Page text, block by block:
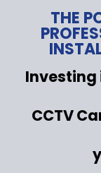
THE
Investing
CCTV